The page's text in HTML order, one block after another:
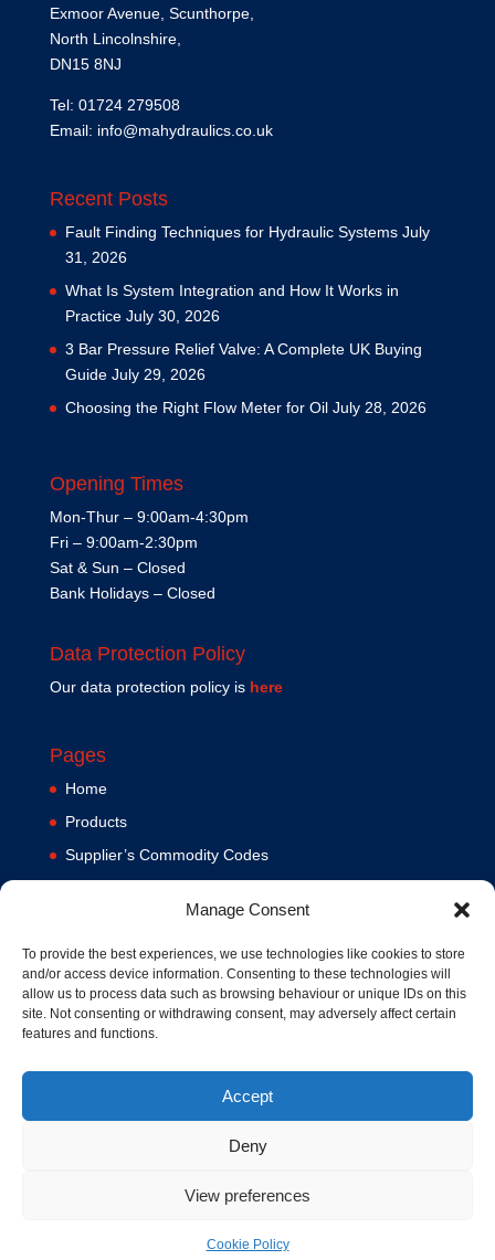
Manage Consent
To provide the best experiences, we use technologies like cookies to store
and/or access device information. Consenting to these technologies will
allow us to process data such as browsing behaviour or unique IDs on this
site. Not consenting or withdrawing consent, may adversely affect certain
features and functions.
Accept
Deny
View preferences
Cookie Policy
Exmoor Avenue, Scunthorpe,
North Lincolnshire,
DN15 8NJ
Tel: 01724 279508
Email: info@mahydraulics.co.uk
Recent Posts
Fault Finding Techniques for Hydraulic Systems July
31, 2026
What Is System Integration and How It Works in
Practice July 30, 2026
3 Bar Pressure Relief Valve: A Complete UK Buying
Guide July 29, 2026
Choosing the Right Flow Meter for Oil July 28, 2026
Opening Times
Mon-Thur – 9:00am-4:30pm
Fri – 9:00am-2:30pm
Sat & Sun – Closed
Bank Holidays – Closed
Data Protection Policy
Our data protection policy is here
Pages
Home
Products
Supplier’s Commodity Codes
Terms and Conditions
Contact us
Cookie Policy (UK)
© 1994-2020 MA Hydraulics. All Rights Reserved. Company No.
Hosted and Supported bywww.f1group.com